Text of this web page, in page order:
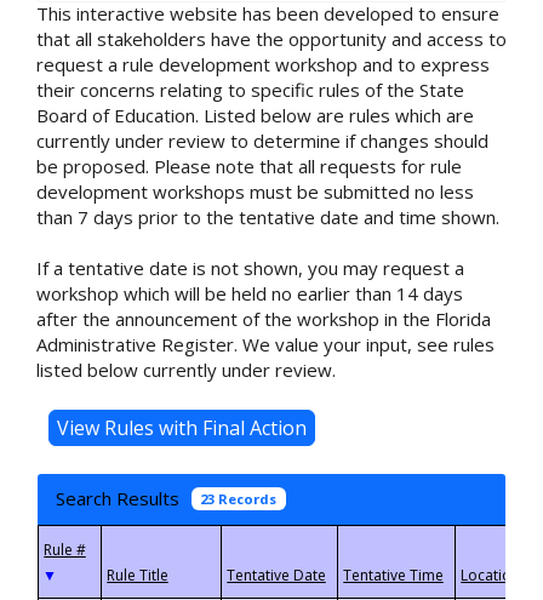
This interactive website has been developed to ensure
that all stakeholders have the opportunity and access to
request a rule development workshop and to express
their concerns relating to specific rules of the State
Board of Education. Listed below are rules which are
currently under review to determine if changes should
be proposed. Please note that all requests for rule
development workshops must be submitted no less
than 7 days prior to the tentative date and time shown.
If a tentative date is not shown, you may request a
workshop which will be held no earlier than 14 days
after the announcement of the workshop in the Florida
Administrative Register. We value your input, see rules
listed below currently under review.
Search Results 23 Records
▼